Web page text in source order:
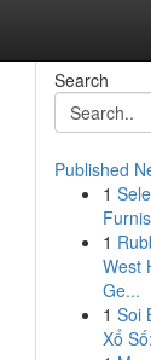
Search
Published
1
1
West
Ge...
1 Soi
Xổ